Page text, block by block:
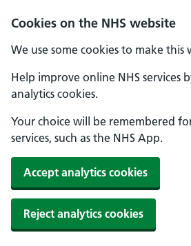
Cookies on the NHS website
We use some cookies to make this
Help improve online NHS services
analytics cookies.
Your choice will be remembered
services, such as the NHS App.
Accept analytics cookies
Reject analytics cookies